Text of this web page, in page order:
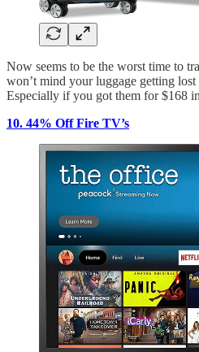
Now seems to be the worst time to
won’t mind your luggage getting
Especially if you got them for $168
10. 44% Off Fire TV’s